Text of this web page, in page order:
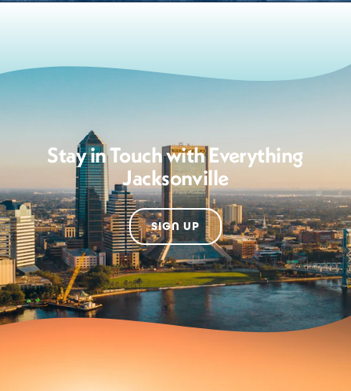
Stay in Touch with Everything
Jacksonville
SIGN UP